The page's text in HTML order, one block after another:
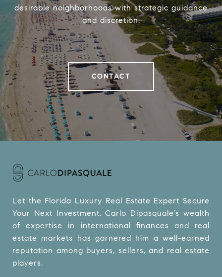
desirable neighborhoods with strategic guidance
and discretion.
CONTACT
Let the Florida Luxury Real Estate Expert Secure
Your Next Investment. Carlo Dipasquale’s wealth
of expertise in international finances and real
estate markets has garnered him a well-earned
reputation among buyers, sellers, and real estate
players.